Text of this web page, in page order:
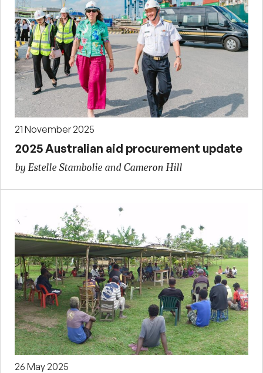
21 November 2025
2025 Australian aid procurement update
by Estelle Stambolie and Cameron Hill
26 May 2025